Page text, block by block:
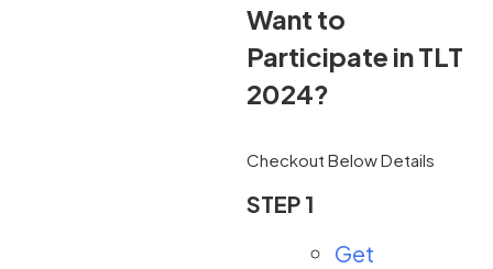
Want to
Participate in TLT
2024?
Checkout Below Details
STEP 1
Get